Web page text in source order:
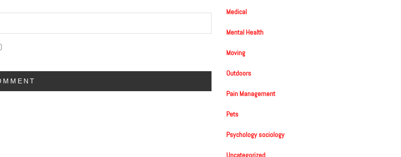
Medical
Mental Health
Moving
Outdoors
Pain Management
Pets
Psychology sociology
Uncategorized